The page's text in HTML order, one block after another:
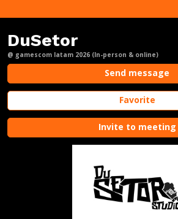
DuSetor
@ gamescom latam 2026 (In-person & online)
Send message
Favorite
Invite to meeting